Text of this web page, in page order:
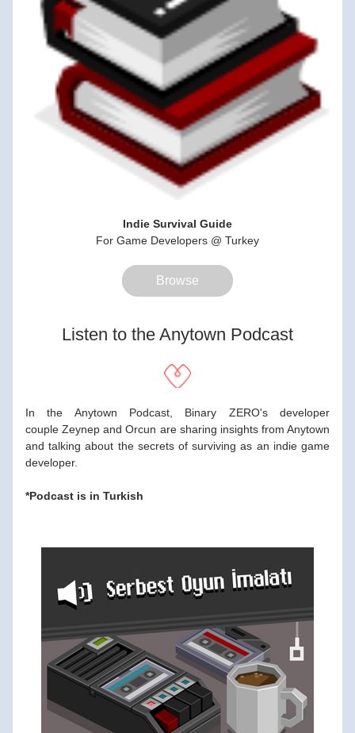
Indie Survival Guide
For Game Developers @ Turkey
Browse
Listen to the Anytown Podcast
In the Anytown Podcast, Binary ZERO's developer
couple Zeynep and Orcun are sharing insights from Anytown
and talking about the secrets of surviving as an indie game
developer.
*Podcast is in Turkish